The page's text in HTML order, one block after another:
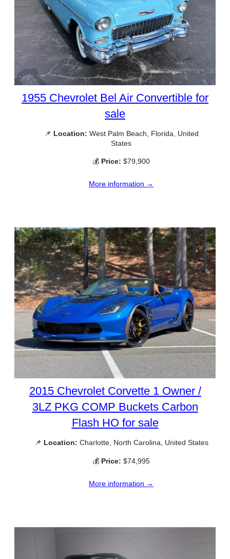
1955 Chevrolet Bel Air Convertible for
sale
📌 Location: West Palm Beach, Florida, United
States
💰 Price: $79,900
More information →
2015 Chevrolet Corvette 1 Owner /
3LZ PKG COMP Buckets Carbon
Flash HO for sale
📌 Location: Charlotte, North Carolina, United States
💰 Price: $74,995
More information →